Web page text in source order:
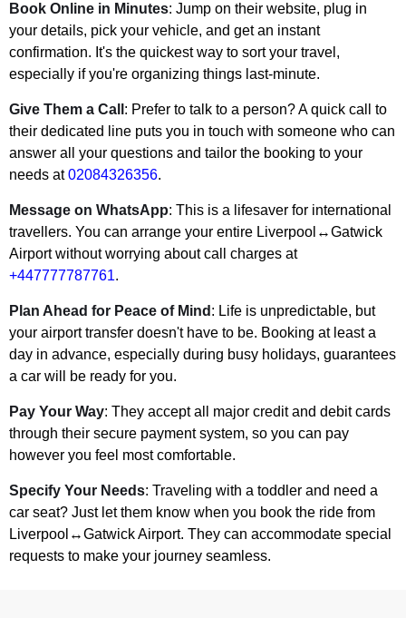
Book Online in Minutes: Jump on their website, plug in
your details, pick your vehicle, and get an instant
confirmation. It's the quickest way to sort your travel,
especially if you're organizing things last-minute.
Give Them a Call : Prefer to talk to a person? A quick call to
their dedicated line puts you in touch with someone who can
answer all your questions and tailor the booking to your
needs at02084326356.
Message on WhatsApp: This is a lifesaver for international
travellers. You can arrange your entire Liverpool↔Gatwick
Airport without worrying about call charges at
+447777787761.
Plan Ahead for Peace of Mind : Life is unpredictable, but
your airport transfer doesn't have to be. Booking at least a
day in advance, especially during busy holidays, guarantees
a car will be ready for you.
Pay Your Way: They accept all major credit and debit cards
through their secure payment system, so you can pay
however you feel most comfortable.
Specify Your Needs: Traveling with a toddler and need a
car seat? Just let them know when you book the ride from
Liverpool↔Gatwick Airport. They can accommodate special
requests to make your journey seamless.